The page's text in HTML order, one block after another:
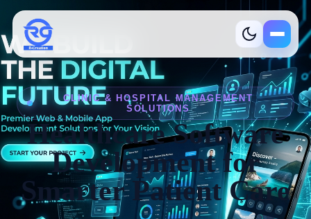
R-Creation
Services What we build
CLINIC & HOSPITAL MANAGEMENT
SOLUTIONS
Healthcare Software
Development for
Smarter Patient Care